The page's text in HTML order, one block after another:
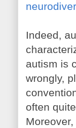
Indeed,
autism is
wrongly,
often